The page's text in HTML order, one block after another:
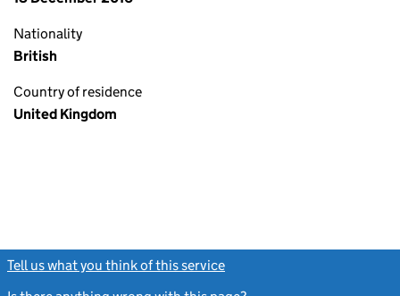
Nationality
British
Country of residence
United Kingdom
Tell us what you think of this service